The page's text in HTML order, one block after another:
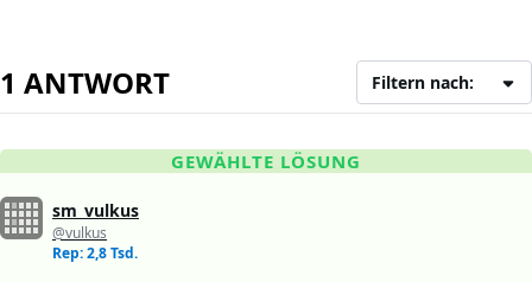
1 ANTWORT Filtern nach:
GEWÄHLTE LÖSUNG
sm_vulkus
@vulkus
Rep: 2,8 Tsd.